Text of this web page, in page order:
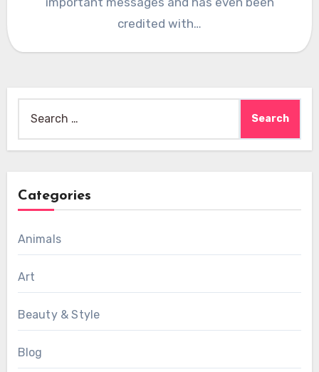
credited with…
for:
Categories
Animals
Art
Beauty & Style
Blog